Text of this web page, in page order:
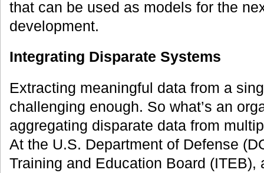
that can be used as models for the
development.
Integrating Disparate Systems
Extracting meaningful data from a
challenging enough. So what’s an
aggregating disparate data from
At the U.S. Department of Defense
Training and Education Board (ITEB),